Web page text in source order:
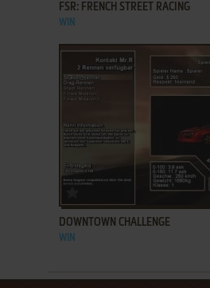
FSR: FRENCH STREET RACING
WIN
ADD TO FAVORITES
DOWNTOWN CHALLENGE
WIN